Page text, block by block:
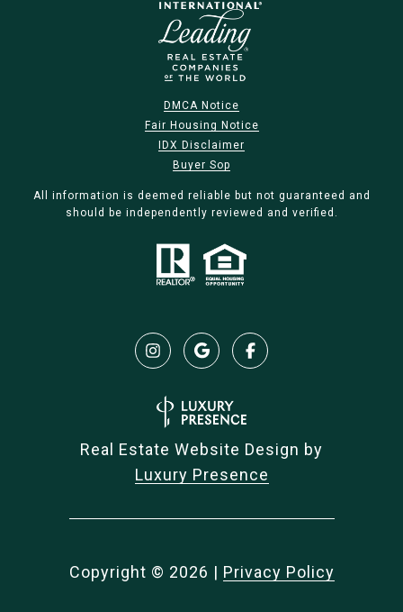
DMCA Notice
Fair Housing Notice
IDX Disclaimer
Buyer Sop
All information is deemed reliable but not guaranteed and
should be independently reviewed and verified.
Real Estate Website Design by
Luxury Presence
Copyright © 2026 | Privacy Policy